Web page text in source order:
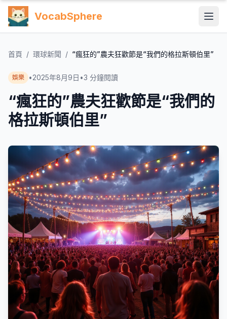
VocabSphere
首頁 / 環球新聞 / “瘋狂的”農夫狂歡節是“我們的格拉斯頓伯里”
娛樂 •2025年8月9日 •3 分鐘閱讀
“瘋狂的”農夫狂歡節是“我們的
格拉斯頓伯里”